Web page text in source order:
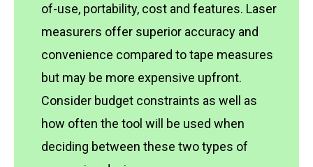
of-use, portability, cost and features. Laser
measurers offer superior accuracy and
convenience compared to tape measures
but may be more expensive upfront.
Consider budget constraints as well as
how often the tool will be used when
deciding between these two types of